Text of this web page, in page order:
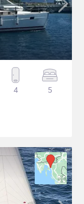
4 5